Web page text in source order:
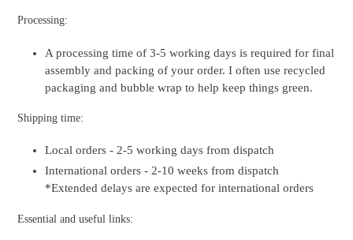
Processing:
A processing time of 3-5 working days is required for final
assembly and packing of your order. I often use recycled
packaging and bubble wrap to help keep things green.
Shipping time:
Local orders - 2-5 working days from dispatch
International orders - 2-10 weeks from dispatch
*Extended delays are expected for international orders
Essential and useful links: